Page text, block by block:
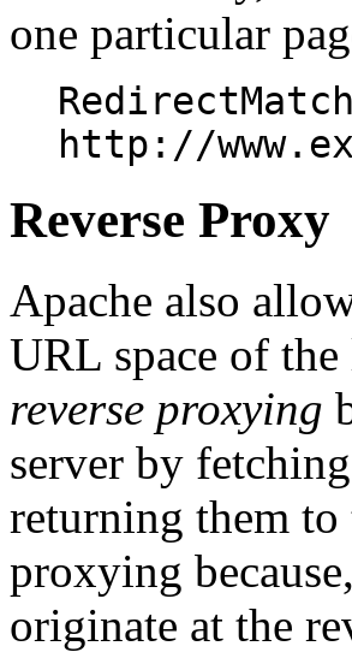
one particular
http://
Reverse Proxy
Apache also
URL space of
reverse proxying
server by
returning them
proxying
originate at the